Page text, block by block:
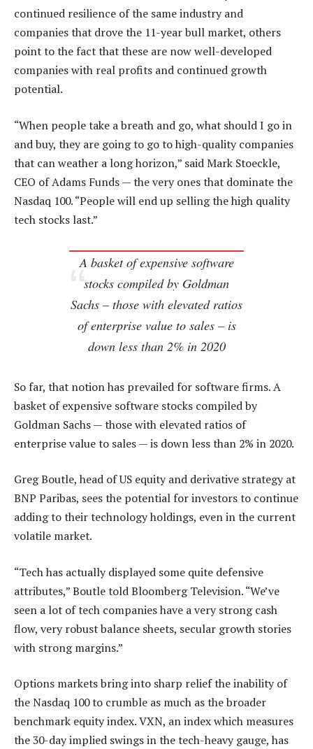
continued resilience of the same industry and
companies that drove the 11-year bull market, others
point to the fact that these are now well-developed
companies with real profits and continued growth
potential.
“When people take a breath and go, what should I go in
and buy, they are going to go to high-quality companies
that can weather a long horizon,” said Mark Stoeckle,
CEO of Adams Funds — the very ones that dominate the
Nasdaq 100. “People will end up selling the high quality
tech stocks last.”
A basket of expensive software
stocks compiled by Goldman
Sachs – those with elevated ratios
of enterprise value to sales – is
down less than 2% in 2020
So far, that notion has prevailed for software firms. A
basket of expensive software stocks compiled by
Goldman Sachs — those with elevated ratios of
enterprise value to sales — is down less than 2% in 2020.
Greg Boutle, head of US equity and derivative strategy at
BNP Paribas, sees the potential for investors to continue
adding to their technology holdings, even in the current
volatile market.
“Tech has actually displayed some quite defensive
attributes,” Boutle told Bloomberg Television. “We’ve
seen a lot of tech companies have a very strong cash
flow, very robust balance sheets, secular growth stories
with strong margins.”
Options markets bring into sharp relief the inability of
the Nasdaq 100 to crumble as much as the broader
benchmark equity index. VXN, an index which measures
the 30-day implied swings in the tech-heavy gauge, has